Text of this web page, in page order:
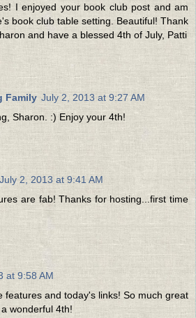
I enjoyed your book club post and am
book club table setting. Beautiful! Thank
and have a blessed 4th of July, Patti
Family July 2, 2013 at 9:27 AM
Sharon. :) Enjoy your 4th!
July 2, 2013 at 9:41 AM
are fab! Thanks for hosting...first time
at 9:58 AM
features and today's links! So much great
wonderful 4th!